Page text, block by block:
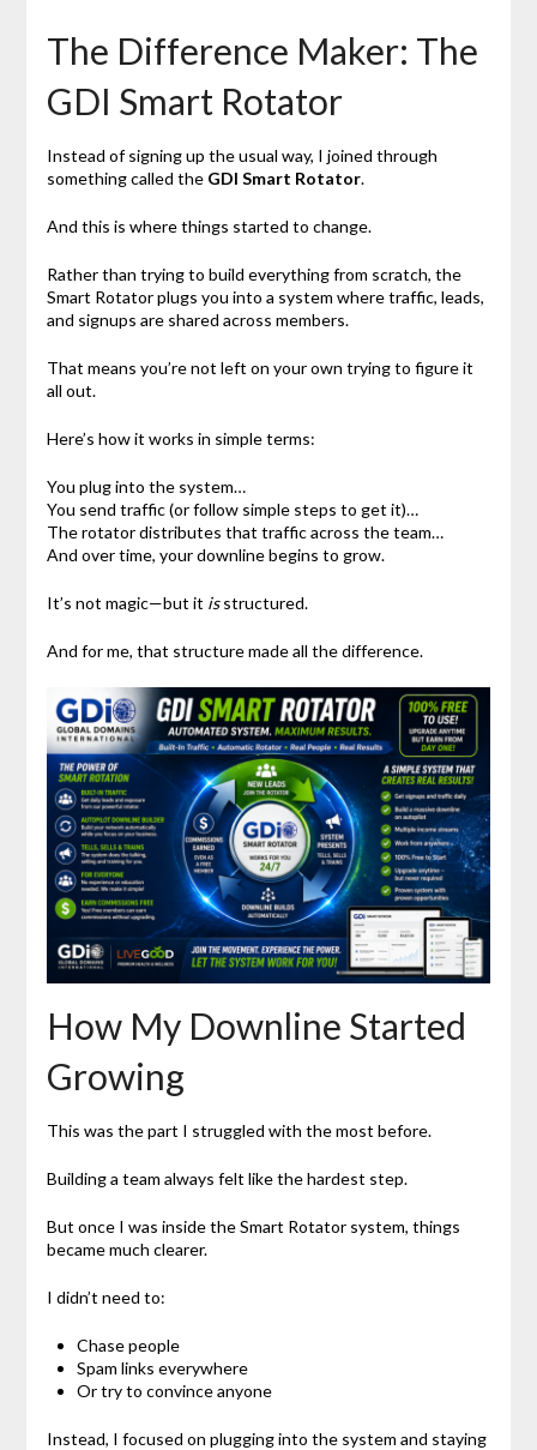
The Difference Maker: The
GDI Smart Rotator
Instead of signing up the usual way, I joined through
something called the GDI Smart Rotator.
And this is where things started to change.
Rather than trying to build everything from scratch, the
Smart Rotator plugs you into a system where traffic, leads,
and signups are shared across members.
That means you’re not left on your own trying to figure it
all out.
Here’s how it works in simple terms:
You plug into the system…
You send traffic (or follow simple steps to get it)…
The rotator distributes that traffic across the team…
And over time, your downline begins to grow.
It’s not magic—but it isstructured.
And for me, that structure made all the difference.
How My Downline Started
Growing
This was the part I struggled with the most before.
Building a team always felt like the hardest step.
But once I was inside the Smart Rotator system, things
became much clearer.
I didn’t need to:
Chase people
Spam links everywhere
Or try to convince anyone
Instead, I focused on plugging into the system and staying